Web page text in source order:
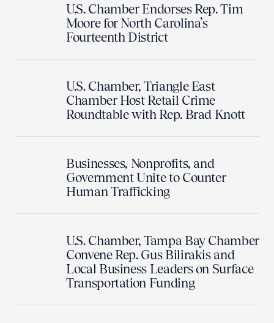
U.S. Chamber Endorses Rep. Tim
Moore for North Carolina’s
Fourteenth District
U.S. Chamber, Triangle East
Chamber Host Retail Crime
Roundtable with Rep. Brad Knott
Businesses, Nonprofits, and
Government Unite to Counter
Human Trafficking
U.S. Chamber, Tampa Bay Chamber
Convene Rep. Gus Bilirakis and
Local Business Leaders on Surface
Transportation Funding